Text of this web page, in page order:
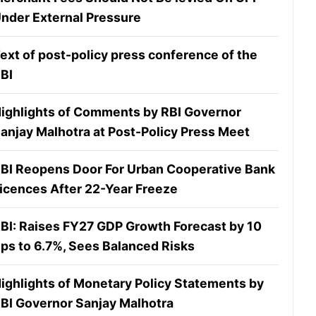
External Pressure
of post-policy press conference of the
of Comments by RBI Governor
Malhotra at Post-Policy Press Meet
Reopens Door For Urban Cooperative Bank
After 22-Year Freeze
Raises FY27 GDP Growth Forecast by 10
to 6.7%, Sees Balanced Risks
of Monetary Policy Statements by
Governor Sanjay Malhotra